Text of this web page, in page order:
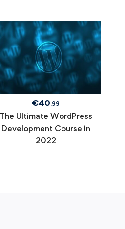
€40.99
The Ultimate WordPress
Development Course in
2022